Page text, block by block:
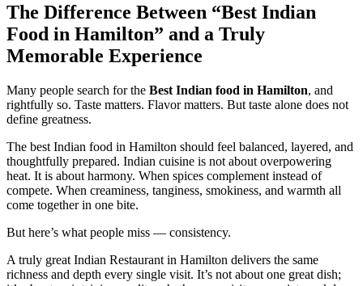
The Difference Between “Best Indian
Food in Hamilton” and a Truly
Memorable Experience
Many people search for the Best Indian food in Hamilton, and
rightfully so. Taste matters. Flavor matters. But taste alone does not
define greatness.
The best Indian food in Hamilton should feel balanced, layered, and
thoughtfully prepared. Indian cuisine is not about overpowering
heat. It is about harmony. When spices complement instead of
compete. When creaminess, tanginess, smokiness, and warmth all
come together in one bite.
But here’s what people miss — consistency.
A truly great Indian Restaurant in Hamilton delivers the same
richness and depth every single visit. It’s not about one great dish;